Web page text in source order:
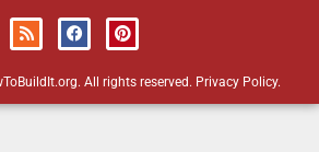
All rights reserved. Privacy Policy.